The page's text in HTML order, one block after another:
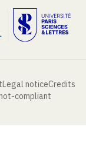
Legal noticeCredits
compliant